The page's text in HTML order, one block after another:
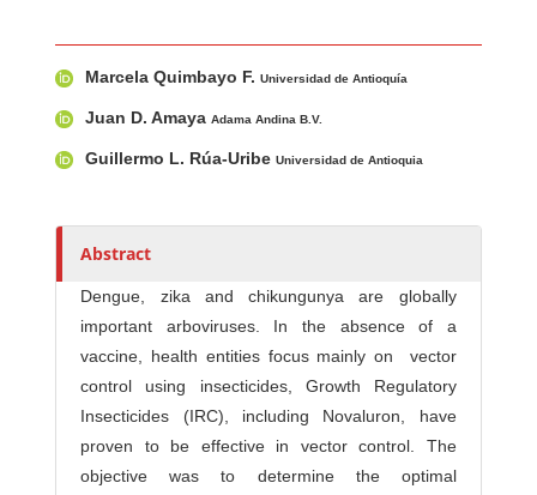
u
t
h
o
s
Marcela Quimbayo F.Universidad de Antioquía
Juan D. AmayaAdama Andina B.V.
Guillermo L. Rúa-UribeUniversidad de Antioquia
Abstract
Dengue, zika and chikungunya are globally
important arboviruses. In the absence of a
vaccine, health entities focus mainly on vector
control using insecticides, Growth Regulatory
Insecticides (IRC), including Novaluron, have
proven to be effective in vector control. The
objective was to determine the optimal